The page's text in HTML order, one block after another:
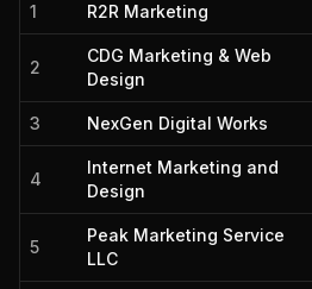
1
R2R Marketing
2
CDG Marketing & Web
Design
3 NexGen Digital Works
4
Internet Marketing and
Design
5
Peak Marketing Service
LLC